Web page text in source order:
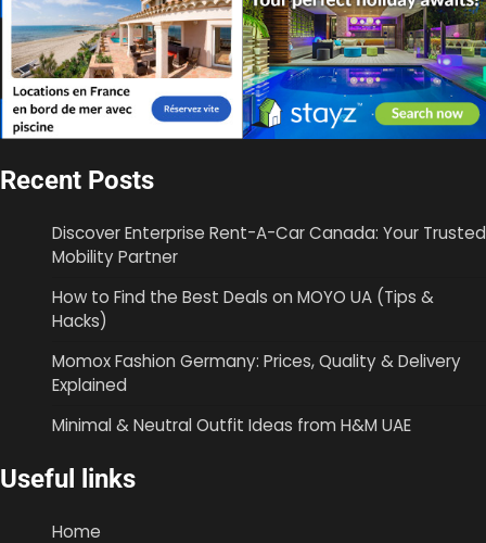
Recent Posts
Discover Enterprise Rent-A-Car Canada: Your Trusted
Mobility Partner
How to Find the Best Deals on MOYO UA (Tips &
Hacks)
Momox Fashion Germany: Prices, Quality & Delivery
Explained
Minimal & Neutral Outfit Ideas from H&M UAE
Useful links
Home